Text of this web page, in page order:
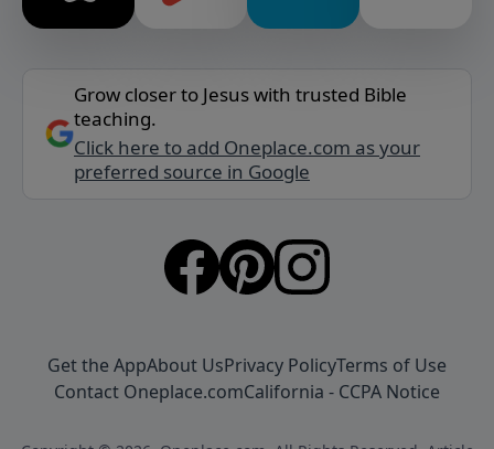
Grow closer to Jesus with trusted Bible
teaching.
Click here to add Oneplace.com as your
preferred source in Google
Get the AppAbout UsPrivacy PolicyTerms of Use
Contact Oneplace.comCalifornia - CCPA Notice